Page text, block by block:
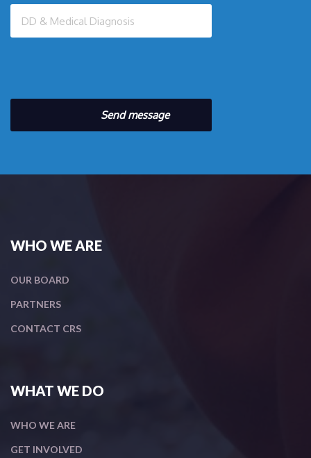
WHO WE ARE
OUR BOARD
PARTNERS
CONTACT CRS
WHAT WE DO
WHO WE ARE
GET INVOLVED